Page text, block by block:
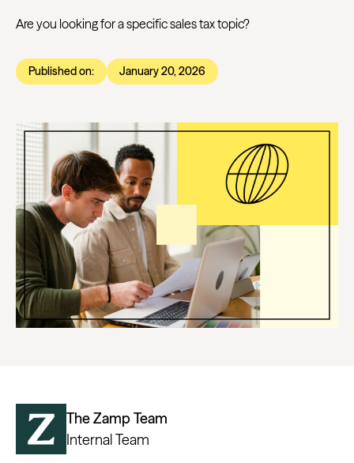
Are you looking for a specific sales tax topic?
Published on: January 20, 2026
The Zamp Team
Internal Team